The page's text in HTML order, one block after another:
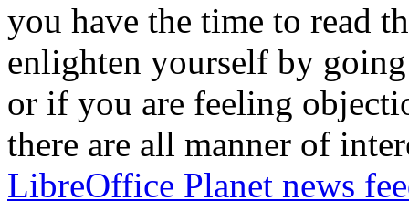
you have the time to read
enlighten yourself by
or if you are feeling
there are all manner of
LibreOffice Planet news